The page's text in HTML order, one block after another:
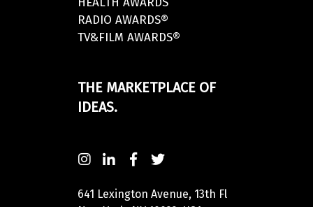
RADIO AWARDS®
TV&FILM AWARDS®
THE MARKETPLACE OF
IDEAS.
641 Lexington Avenue, 13th Fl